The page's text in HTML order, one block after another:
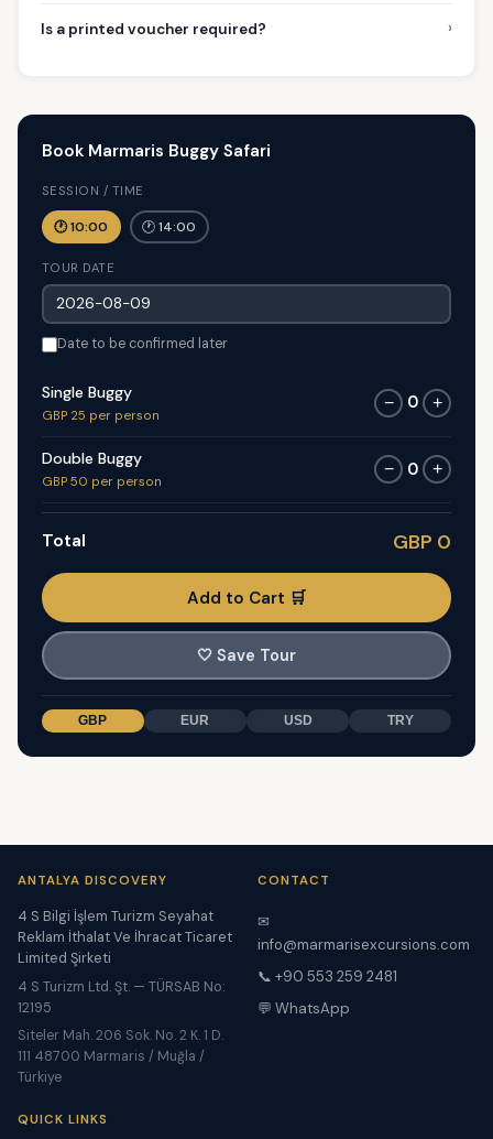
Is a printed voucher required? ›
Book Marmaris Buggy Safari
SESSION / TIME
🕐 10:00 🕐 14:00
TOUR DATE
Date to be confirmed later
Single Buggy
GBP 25 per person
− 0 +
Double Buggy
GBP 50 per person
− 0 +
Total GBP 0
Add to Cart 🛒
🤍 Save Tour
GBP EUR USD TRY
ANTALYA DISCOVERY
4 S Bilgi İşlem Turizm Seyahat
Reklam İthalat Ve İhracat Ticaret
Limited Şirketi
4 S Turizm Ltd. Şt. — TÜRSAB No:
12195
Siteler Mah. 206 Sok. No. 2 K. 1 D.
111 48700 Marmaris / Muğla /
Türkiye
CONTACT
✉
info@marmarisexcursions.com
📞 +90 553 259 2481
💬 WhatsApp
QUICK LINKS